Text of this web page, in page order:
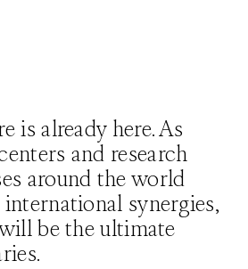
is already here. As
and research
around the world
synergies,
be the ultimate